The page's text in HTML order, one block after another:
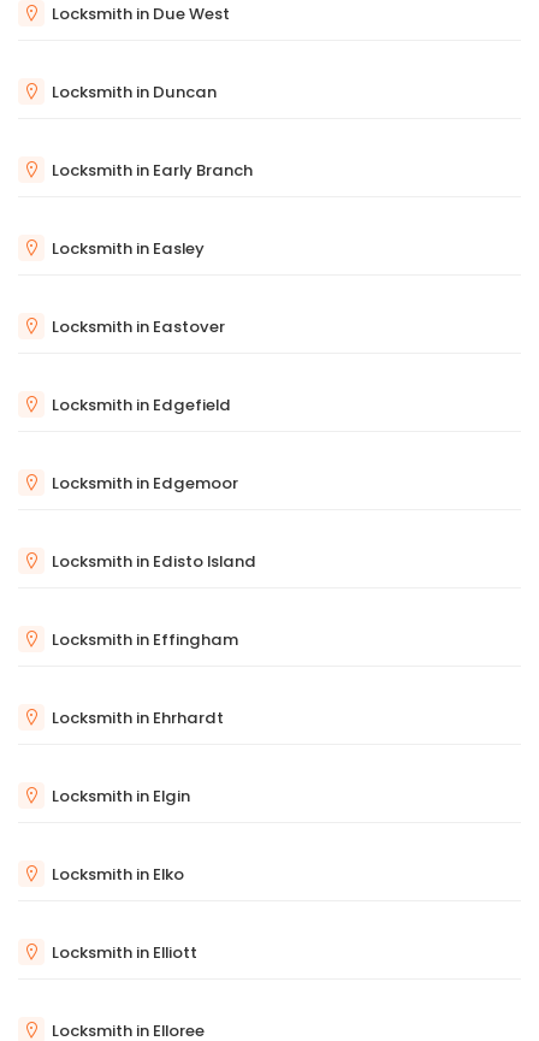
Locksmith in Due West
Locksmith in Duncan
Locksmith in Early Branch
Locksmith in Easley
Locksmith in Eastover
Locksmith in Edgefield
Locksmith in Edgemoor
Locksmith in Edisto Island
Locksmith in Effingham
Locksmith in Ehrhardt
Locksmith in Elgin
Locksmith in Elko
Locksmith in Elliott
Locksmith in Elloree